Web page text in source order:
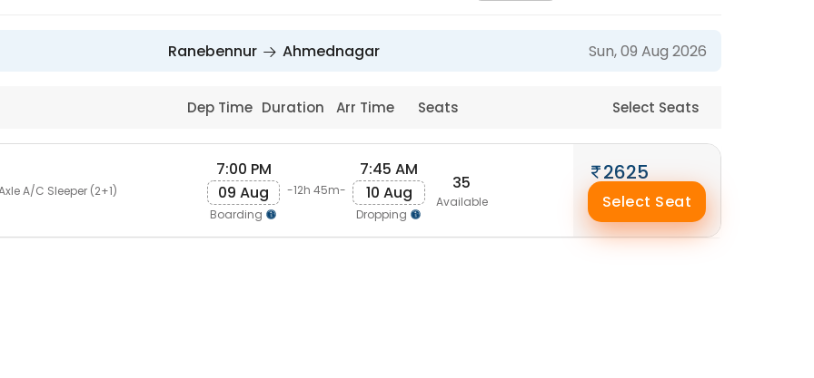
Ranebennur Ahmednagar Sun, 09 Aug 2026
Dep Time Duration Arr Time Seats Select Seats
A/C Sleeper (2+1)
7:00 PM
09 Aug
Boarding
-12h 45m-
7:45 AM
10 Aug
Dropping
35
Available
2625
Select Seat